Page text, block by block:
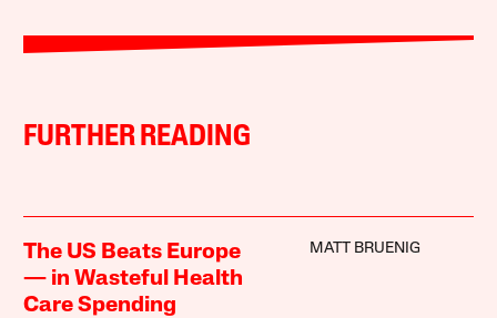
FURTHER READING
The US Beats Europe
— in Wasteful Health
Care Spending
MATT BRUENIG